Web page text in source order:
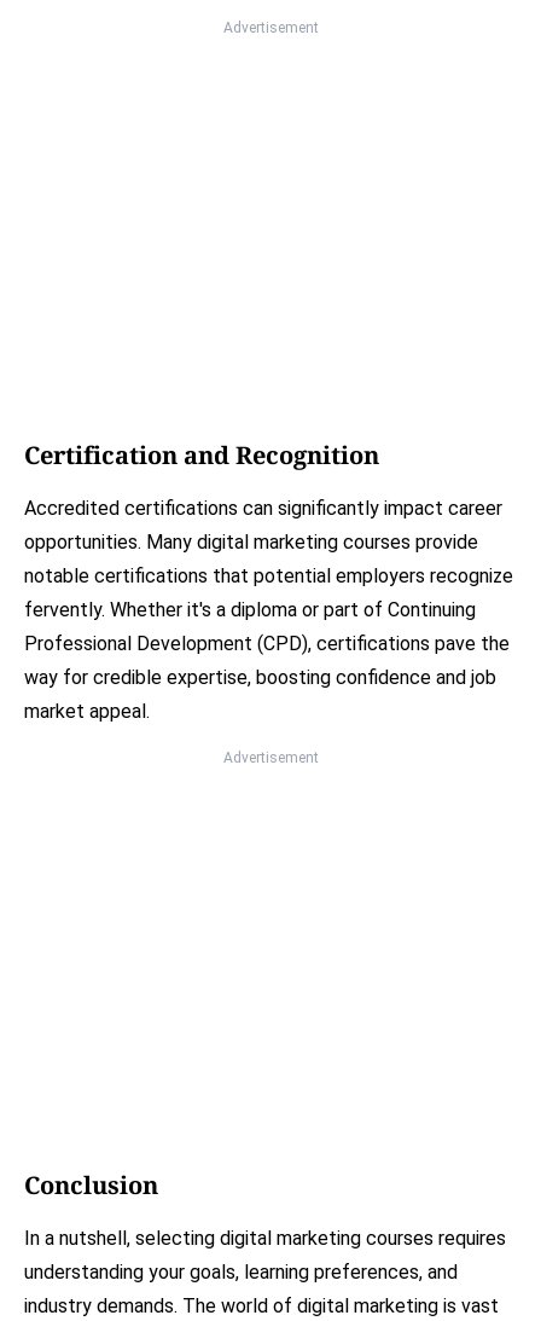
Advertisement
Certification and Recognition
Accredited certifications can significantly impact career
opportunities. Many digital marketing courses provide
notable certifications that potential employers recognize
fervently. Whether it's a diploma or part of Continuing
Professional Development (CPD), certifications pave the
way for credible expertise, boosting confidence and job
market appeal.
Advertisement
Conclusion
In a nutshell, selecting digital marketing courses requires
understanding your goals, learning preferences, and
industry demands. The world of digital marketing is vast